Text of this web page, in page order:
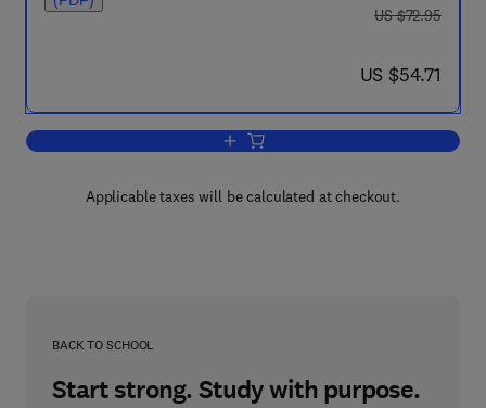
was US $72.95
US $72.95
now US $54.71
US $54.71
Add to cart, Coagulation
Applicable taxes will be calculated at checkout.
BACK TO SCHOOL
Start strong. Study with purpose.